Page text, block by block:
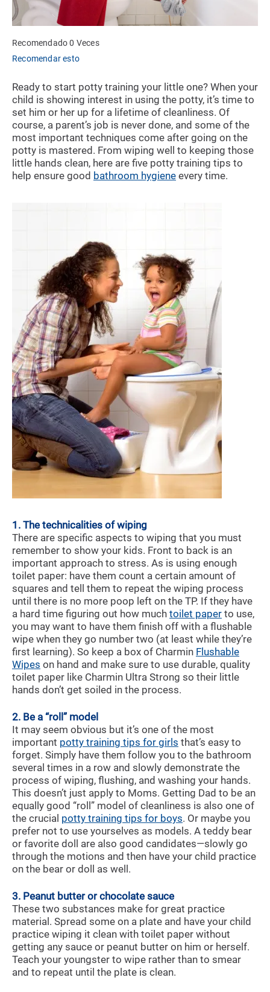
Recomendado 0 Veces
Recomendar esto
Ready to start potty training your little one? When your
child is showing interest in using the potty, it’s time to
set him or her up for a lifetime of cleanliness. Of
course, a parent’s job is never done, and some of the
most important techniques come after going on the
potty is mastered. From wiping well to keeping those
little hands clean, here are five potty training tips to
help ensure good bathroom hygiene every time.
1. The technicalities of wiping
There are specific aspects to wiping that you must
remember to show your kids. Front to back is an
important approach to stress. As is using enough
toilet paper: have them count a certain amount of
squares and tell them to repeat the wiping process
until there is no more poop left on the TP. If they have
a hard time figuring out how much toilet paper to use,
you may want to have them finish off with a flushable
wipe when they go number two (at least while they’re
first learning). So keep a box of Charmin Flushable
Wipes on hand and make sure to use durable, quality
toilet paper like Charmin Ultra Strong so their little
hands don’t get soiled in the process.
2. Be a “roll” model
It may seem obvious but it’s one of the most
important potty training tips for girls that’s easy to
forget. Simply have them follow you to the bathroom
several times in a row and slowly demonstrate the
process of wiping, flushing, and washing your hands.
This doesn’t just apply to Moms. Getting Dad to be an
equally good “roll” model of cleanliness is also one of
the crucial potty training tips for boys. Or maybe you
prefer not to use yourselves as models. A teddy bear
or favorite doll are also good candidates—slowly go
through the motions and then have your child practice
on the bear or doll as well.
3. Peanut butter or chocolate sauce
These two substances make for great practice
material. Spread some on a plate and have your child
practice wiping it clean with toilet paper without
getting any sauce or peanut butter on him or herself.
Teach your youngster to wipe rather than to smear
and to repeat until the plate is clean.